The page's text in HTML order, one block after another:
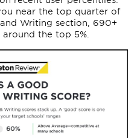
near the top quarter of
Writing section, 690+
the top 5%.